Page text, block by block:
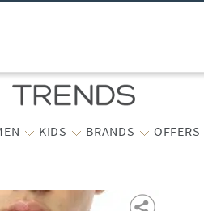
KIDS BRANDS OFFERS